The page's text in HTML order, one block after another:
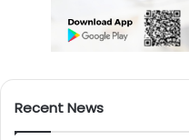
Recent News